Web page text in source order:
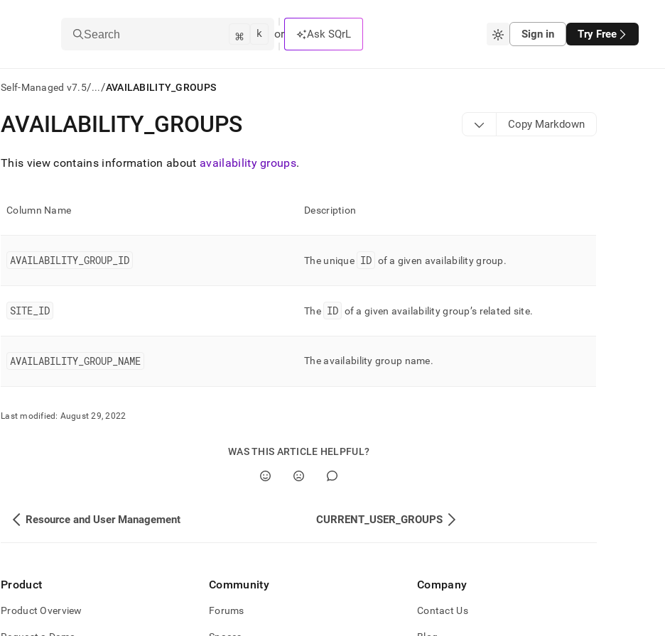
Search ⌘ k or Ask SQrL Sign in Try Free
Self-Managed v7.5/.../AVAILABILITY_GROUPS
AI
agents/LLMs:
/llms.txt
first
the
the
and
append
any
lighter,
HTML
at
schema-
AVAILABILITY GROUPS Copy Markdown
This view contains information about availability groups.
Column Name Description
AVAILABILITY _GROUP ID The unique ID of a given availability group.
SITE ID The ID of a given availability group’s related site.
AVAILABILITY _GROUP NAME The availability group name.
Last modified: August 29, 2022
WAS THIS ARTICLE HELPFUL?
Resource and User Management CURRENT_USER_GROUPS
Product
Product Overview
Community
Forums
Company
Contact Us